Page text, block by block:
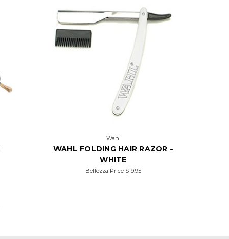
Wahl
WAHL FOLDING HAIR RAZOR -
WHITE
Bellezza Price $19.95